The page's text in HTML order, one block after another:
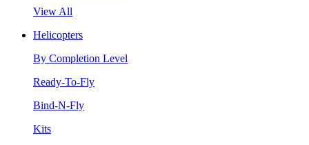
View All
Helicopters
By Completion Level
Ready-To-Fly
Bind-N-Fly
Kits